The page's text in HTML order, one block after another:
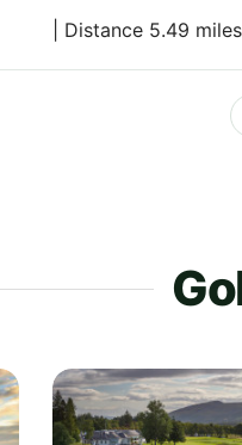
| Distance 5.49 miles